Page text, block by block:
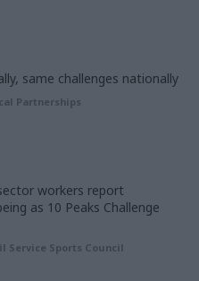
same challenges nationally
Partnerships
workers report
as 10 Peaks Challenge
Service Sports Council